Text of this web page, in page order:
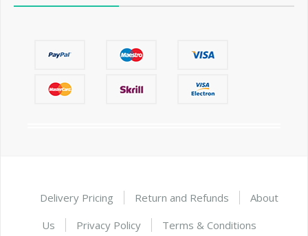
Delivery Pricing Return and Refunds
About
Us
Privacy Policy Terms & Conditions